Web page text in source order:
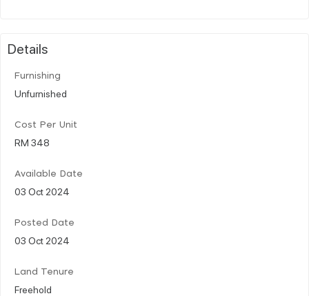
Details
Furnishing
Unfurnished
Cost Per Unit
RM 348
Available Date
03 Oct 2024
Posted Date
03 Oct 2024
Land Tenure
Freehold